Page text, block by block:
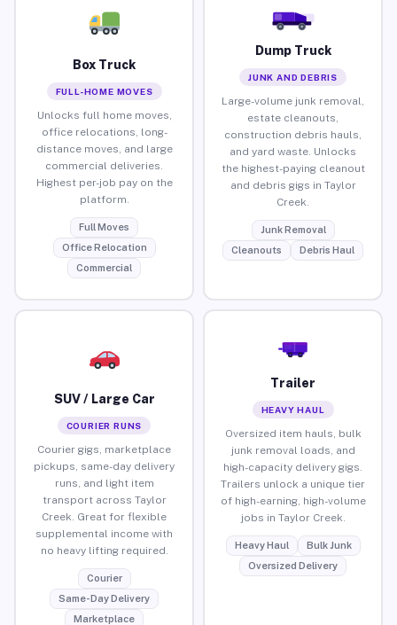
Box Truck
FULL-HOME MOVES
Unlocks full home moves,
office relocations, long-
distance moves, and large
commercial deliveries.
Highest per-job pay on the
platform.
Full Moves
Office Relocation
Commercial
Dump Truck
JUNK AND DEBRIS
Large-volume junk removal,
estate cleanouts,
construction debris hauls,
and yard waste. Unlocks
the highest-paying cleanout
and debris gigs in Taylor
Creek.
Junk Removal
Cleanouts
Debris Haul
SUV / Large Car
COURIER RUNS
Courier gigs, marketplace
pickups, same-day delivery
runs, and light item
transport across Taylor
Creek. Great for flexible
supplemental income with
no heavy lifting required.
Courier
Same-Day Delivery
Marketplace
Trailer
HEAVY HAUL
Oversized item hauls, bulk
junk removal loads, and
high-capacity delivery gigs.
Trailers unlock a unique tier
of high-earning, high-volume
jobs in Taylor Creek.
Heavy Haul
Bulk Junk
Oversized Delivery